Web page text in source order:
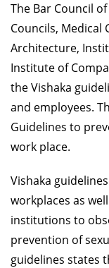
The Bar Council
Councils, Medical
Architecture,
Institute of
the Vishaka
and employees.
Guidelines to
work place.
Vishaka
workplaces as
institutions to
prevention of
guidelines states